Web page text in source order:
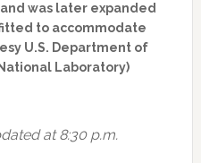
was later expanded
to accommodate
U.S. Department of
Laboratory)
at 8:30 p.m.